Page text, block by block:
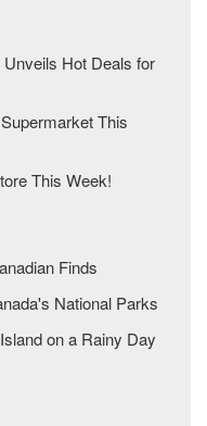
Hot Deals for
This
This Week!
Finds
National Parks
on a Rainy Day